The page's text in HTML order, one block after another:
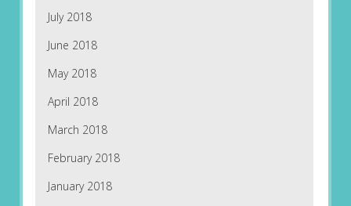
July 2018
June 2018
May 2018
April 2018
March 2018
February 2018
January 2018